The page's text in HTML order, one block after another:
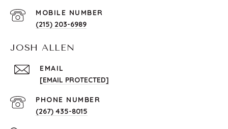
(215) 203-6989
JOSH ALLEN
EMAIL
[EMAIL PROTECTED]
PHONE NUMBER
(267) 435-8015